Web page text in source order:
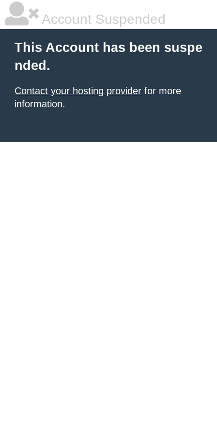
Account Suspended
This Account has been suspe
nded.
Contact your hosting provider for more
information.